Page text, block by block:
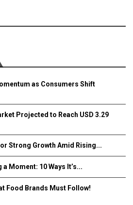
as Consumers Shift
Projected to Reach USD 3.29
Strong Growth Amid Rising...
Moment: 10 Ways It’s...
Food Brands Must Follow!